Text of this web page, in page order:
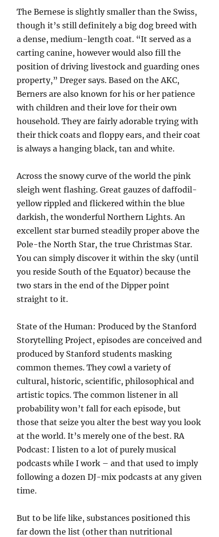
The Bernese is slightly smaller than the Swiss,
though it’s still definitely a big dog breed with
a dense, medium-length coat. “It served as a
carting canine, however would also fill the
position of driving livestock and guarding ones
property,” Dreger says. Based on the AKC,
Berners are also known for his or her patience
with children and their love for their own
household. They are fairly adorable trying with
their thick coats and floppy ears, and their coat
is always a hanging black, tan and white.
Across the snowy curve of the world the pink
sleigh went flashing. Great gauzes of daffodil-
yellow rippled and flickered within the blue
darkish, the wonderful Northern Lights. An
excellent star burned steadily proper above the
Pole-the North Star, the true Christmas Star.
You can simply discover it within the sky (until
you reside South of the Equator) because the
two stars in the end of the Dipper point
straight to it.
State of the Human: Produced by the Stanford
Storytelling Project, episodes are conceived and
produced by Stanford students masking
common themes. They cowl a variety of
cultural, historic, scientific, philosophical and
artistic topics. The common listener in all
probability won’t fall for each episode, but
those that seize you alter the best way you look
at the world. It’s merely one of the best. RA
Podcast: I listen to a lot of purely musical
podcasts while I work – and that used to imply
following a dozen DJ-mix podcasts at any given
time.
But to be life like, substances positioned this
far down the list (other than nutritional